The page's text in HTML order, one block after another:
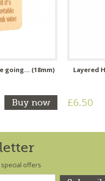
going... (18mm)
Buy now
Layered
£6.50
offers